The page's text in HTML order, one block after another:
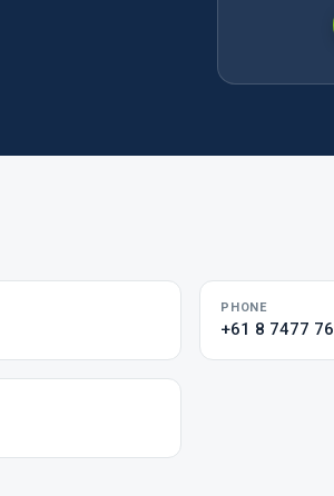
PHONE
+61 8 7477